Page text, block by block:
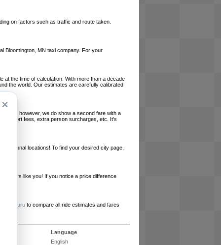
on factors such as traffic and route taken.
Bloomington, MN taxi company. For your
at the time of calculation. With more than a decade
the world. Our estimates are carefully calibrated
however, we do show a second fare with a
airport fees, extra person surcharges, etc. It's
locations! To find your desired city page,
like you! If you notice a price difference
RideGuru to compare all ride estimates and fares
Language
English
×